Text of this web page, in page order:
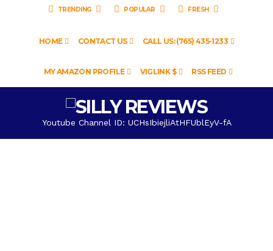
TRENDING POPULAR FRESH
HOME CONTACT US CALL US: (765) 435-1233
MY AMAZON PROFILE VIGLINK $ RSS FEED
Youtube Channel ID: UCHsIbiejliAtHFUblEyV-fA